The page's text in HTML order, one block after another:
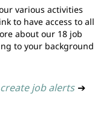
various activities
to have access to all
about our 18 job
to your background
job alerts ➔